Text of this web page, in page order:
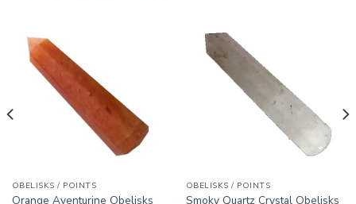
OBELISKS / POINTS
Orange Aventurine Obelisks
OBELISKS / POINTS
Smoky Quartz Crystal Obelisks